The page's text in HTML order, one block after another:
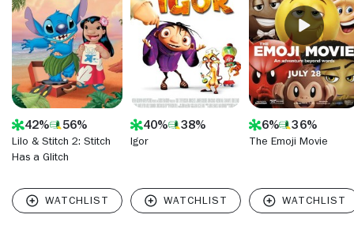
42% 56%
Lilo & Stitch 2: Stitch
Has a Glitch
40% 38%
Igor
6% 36%
The Emoji Movie